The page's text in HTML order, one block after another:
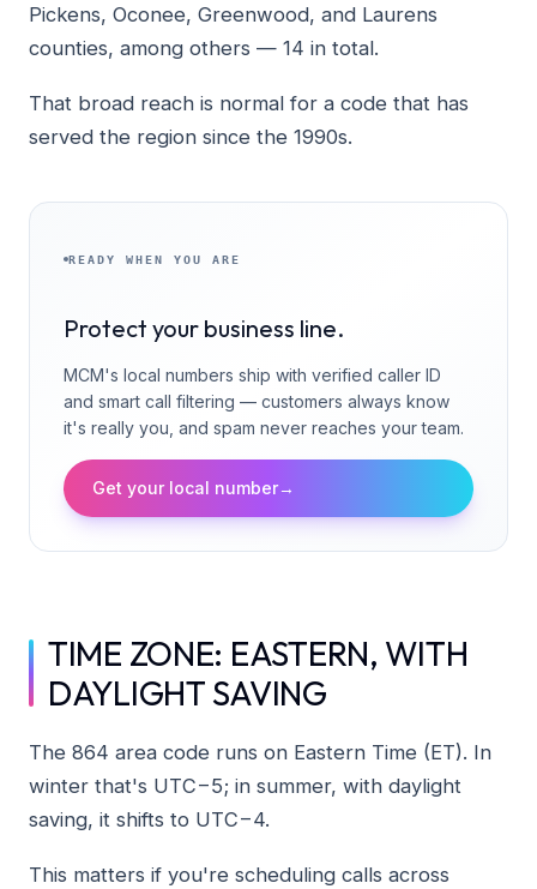
Pickens, Oconee, Greenwood, and Laurens
counties, among others — 14 in total.
That broad reach is normal for a code that has
served the region since the 1990s.
READY WHEN YOU ARE
Protect your business line.
MCM's local numbers ship with verified caller ID
and smart call filtering — customers always know
it's really you, and spam never reaches your team.
Get your local number→
TIME ZONE: EASTERN, WITH
DAYLIGHT SAVING
The 864 area code runs on Eastern Time (ET). In
winter that's UTC−5; in summer, with daylight
saving, it shifts to UTC−4.
This matters if you're scheduling calls across